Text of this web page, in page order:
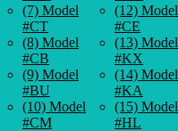
(7) Model
#CT
(8) Model
#CB
(9) Model
#BU
(10) Model
#CM
(12) Model
#CE
(13) Model
#KX
(14) Model
#KA
(15) Model
#HL